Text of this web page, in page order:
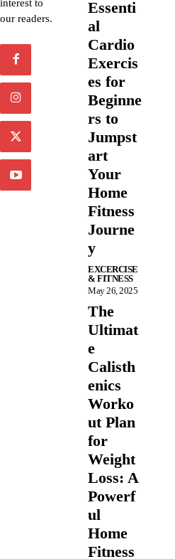
interest to
our readers.
Essenti
al
Cardio
Exercis
es for
Beginne
rs to
Jumpst
art
Your
Home
Fitness
Journe
y
EXCERCISE
& FITNESS
May 26, 2025
The
Ultimat
e
Calisth
enics
Worko
ut Plan
for
Weight
Loss: A
Powerf
ul
Home
Fitness